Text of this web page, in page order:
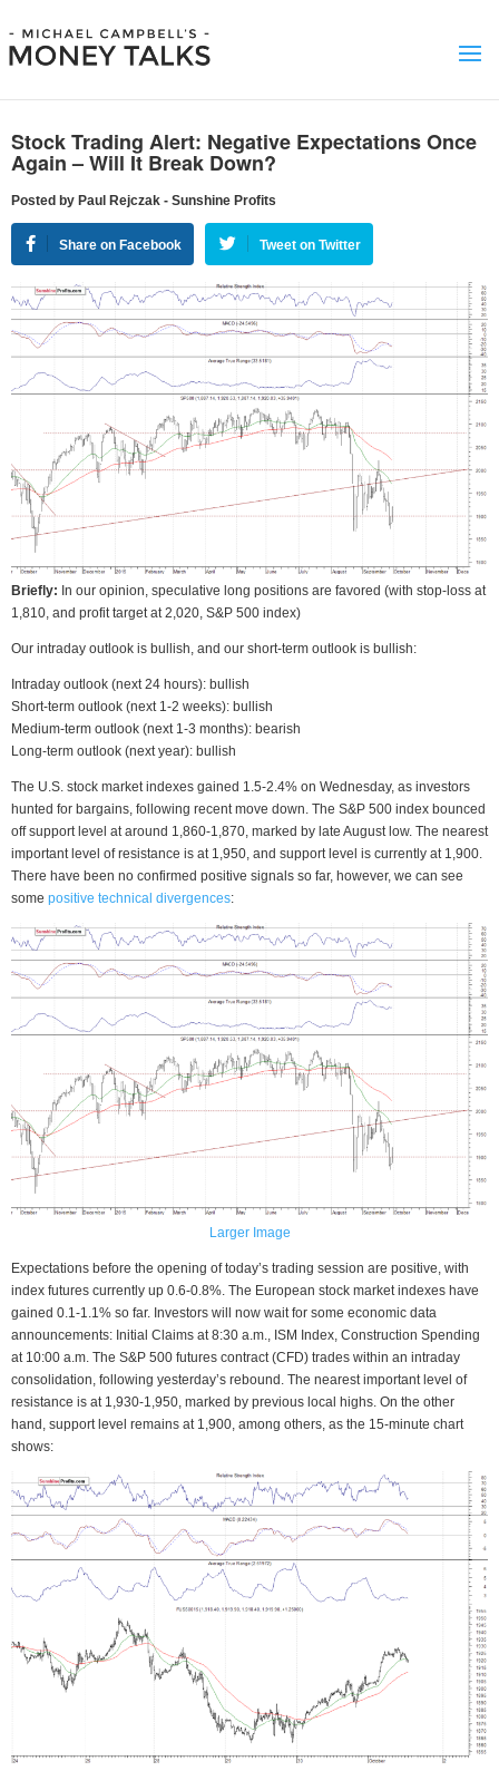
Stock Trading Alert: Negative Expectations Once
Again – Will It Break Down?
Posted by Paul Rejczak - Sunshine Profits
Share on Facebook Tweet on Twitter
Briefly: In our opinion, speculative long positions are favored (with stop-loss at
1,810, and profit target at 2,020, S&P 500 index)
Our intraday outlook is bullish, and our short-term outlook is bullish:
Intraday outlook (next 24 hours): bullish
Short-term outlook (next 1-2 weeks): bullish
Medium-term outlook (next 1-3 months): bearish
Long-term outlook (next year): bullish
The U.S. stock market indexes gained 1.5-2.4% on Wednesday, as investors
hunted for bargains, following recent move down. The S&P 500 index bounced
off support level at around 1,860-1,870, marked by late August low. The nearest
important level of resistance is at 1,950, and support level is currently at 1,900.
There have been no confirmed positive signals so far, however, we can see
some positive technical divergences:
Larger Image
Expectations before the opening of today’s trading session are positive, with
index futures currently up 0.6-0.8%. The European stock market indexes have
gained 0.1-1.1% so far. Investors will now wait for some economic data
announcements: Initial Claims at 8:30 a.m., ISM Index, Construction Spending
at 10:00 a.m. The S&P 500 futures contract (CFD) trades within an intraday
consolidation, following yesterday’s rebound. The nearest important level of
resistance is at 1,930-1,950, marked by previous local highs. On the other
hand, support level remains at 1,900, among others, as the 15-minute chart
shows: